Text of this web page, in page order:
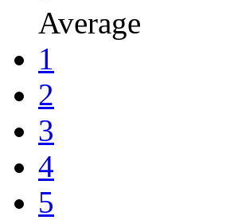
Average
1
2
3
4
5